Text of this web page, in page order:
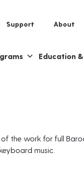
Support About
Education
work for full
music.